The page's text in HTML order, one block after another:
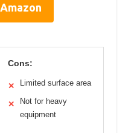
Cons:
✕ Limited surface area
✕
Not for heavy
equipment